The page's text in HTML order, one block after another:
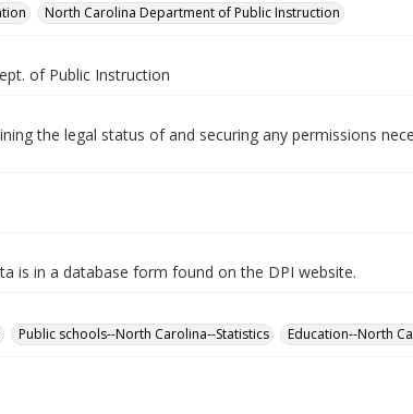
North Carolina Department of Public Instruction
of Public Instruction
the legal status of and securing any permissions
is in a database form found on the DPI website.
Public schools--North Carolina--Statistics Education--North